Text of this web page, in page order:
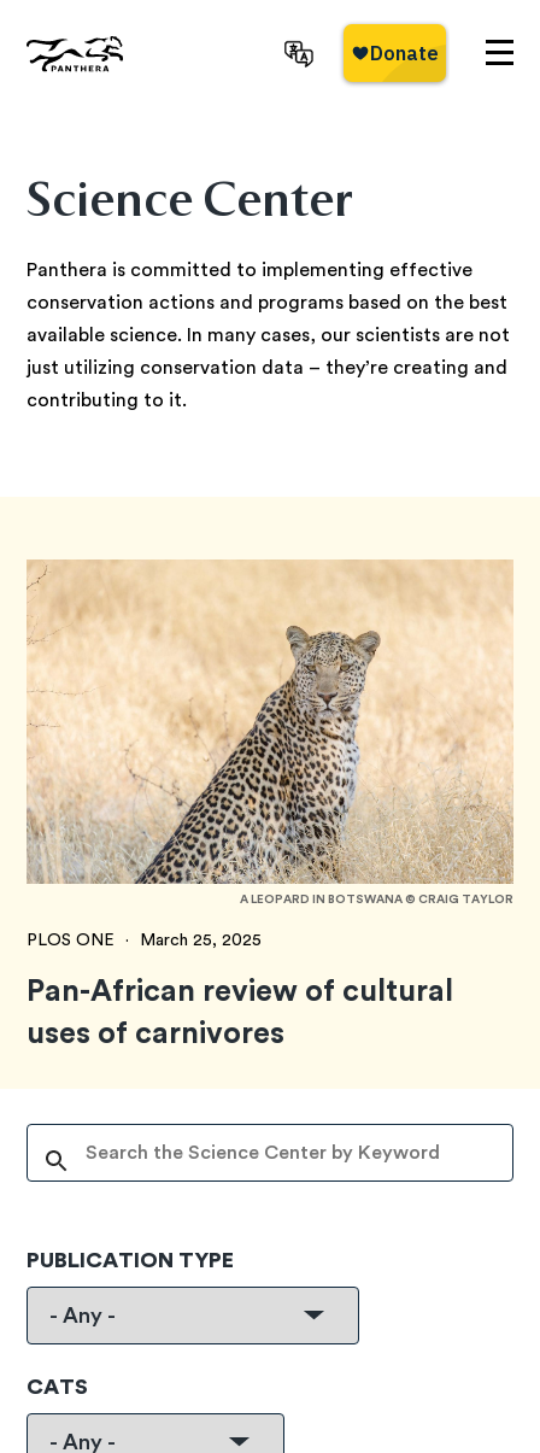
main
Science Center
Panthera is committed to implementing effective
conservation actions and programs based on the best
available science. In many cases, our scientists are not
just utilizing conservation data – they’re creating and
contributing to it.
A LEOPARD IN BOTSWANA © CRAIG TAYLOR
PLOS ONE · March 25, 2025
Pan-African review of cultural
uses of carnivores
PUBLICATION TYPE
CATS